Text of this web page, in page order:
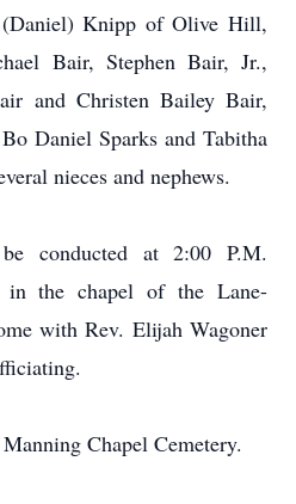
(Daniel) Knipp of Olive Hill,
Bair, Stephen Bair, Jr.,
and Christen Bailey Bair,
Daniel Sparks and Tabitha
nieces and nephews.
conducted at 2:00 P.M.
in the chapel of the Lane-
with Rev. Elijah Wagoner
Chapel Cemetery.